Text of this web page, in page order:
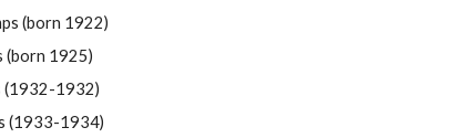
(born 1922)
(born 1925)
(1932-1932)
(1933-1934)